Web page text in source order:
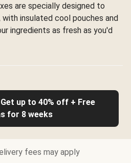
are specially designed to
insulated cool pouches and
ingredients as fresh as you'd
up to 40% off + Free
for 8 weeks
fees may apply